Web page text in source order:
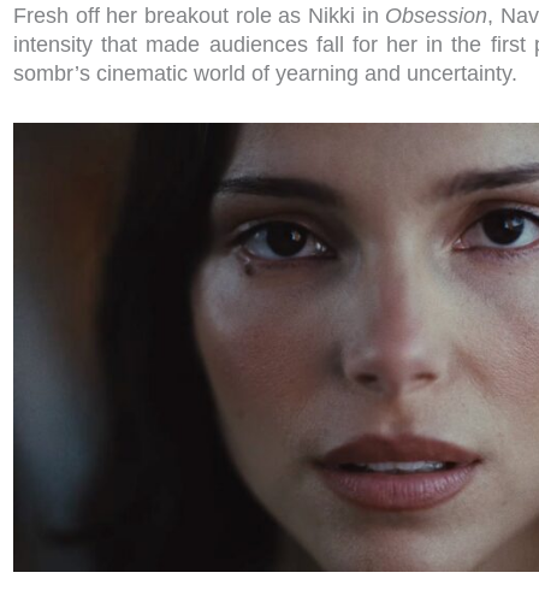
Fresh off her breakout role as Nikki in Obsession,
intensity that made audiences fall for her in the first
sombr’s cinematic world of yearning and uncertainty.